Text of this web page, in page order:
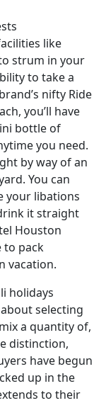
like
strum in your
to take a
nifty Ride
you’ll have
bottle of
you need.
by way of an
You can
your libations
it straight
Houston
to pack
vacation.
holidays
selecting
a quantity of,
distinction,
have begun
up in the
to their